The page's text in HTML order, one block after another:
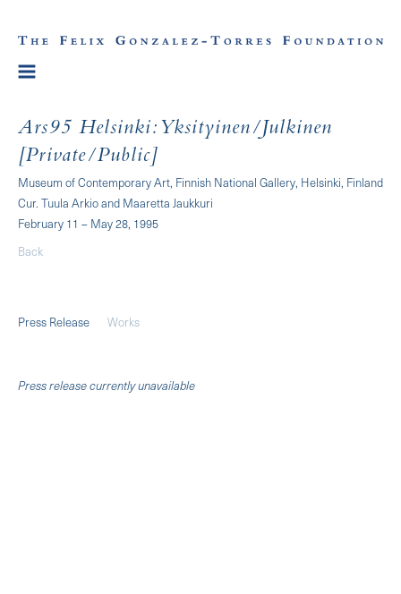
Ars95 Helsinki: Yksityinen/Julkinen
[Private/Public]
Museum of Contemporary Art, Finnish National Gallery, Helsinki, Finland
Cur. Tuula Arkio and Maaretta Jaukkuri
February 11 – May 28, 1995
Back
Press Release Works
Press release currently unavailable